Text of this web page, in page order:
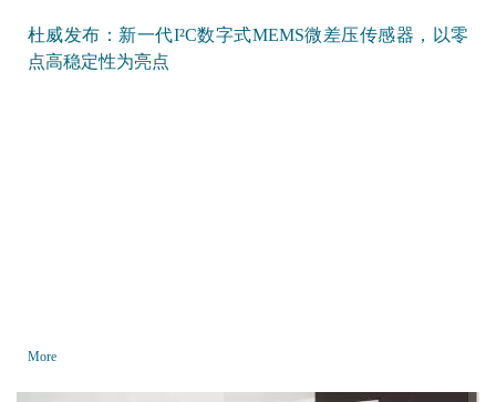
杜威发布：新一代I²C数字式MEMS微差压传感器，以零
点高稳定性为亮点
More